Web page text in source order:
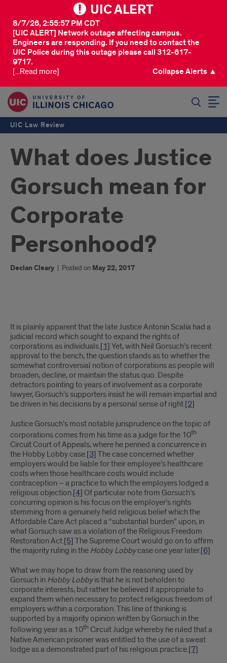
UIC ALERT
[UIC ALERT] Network outage affecting campus.
Engineers are responding. If you need to contact the
UIC Police during this outage please call 312-617-
9717.
8/7/26, 2:55:57 PM CDT
[...Read more] Collapse Alerts ▲
UIC Law Review
What does Justice
Gorsuch mean for
Corporate
Personhood?
Declan Cleary | Posted on May 22, 2017
What
does
Justice
Gorsuch
mean
for
Corporate
Personhood?
It is plainly apparent that the late Justice Antonin Scalia had a
judicial record which sought to expand the rights of
corporations as individuals.[1] Yet, with Neil Gorsuch’s recent
approval to the bench, the question stands as to whether the
somewhat controversial notion of corporations as people will
broaden, decline, or maintain the status quo. Despite
detractors pointing to years of involvement as a corporate
lawyer, Gorsuch’s supporters insist he will remain impartial and
be driven in his decisions by a personal sense of right.[2]
Justice Gorsuch’s most notable jurisprudence on the topic of
corporations comes from his time as a judge for the 10th
Circuit Court of Appeals, where he penned a concurrence in
the Hobby Lobby case.[3] The case concerned whether
employers would be liable for their employee’s healthcare
costs when those healthcare costs would include
contraception – a practice to which the employers lodged a
religious objection.[4] Of particular note from Gorsuch’s
concurring opinion is his focus on the employer’s rights
stemming from a genuinely held religious belief which the
Affordable Care Act placed a “substantial burden” upon, in
what Gorsuch saw as a violation of the Religious Freedom
Restoration Act.[5] The Supreme Court would go on to affirm
the majority ruling in the Hobby Lobbycase one year later.[6]
What we may hope to draw from the reasoning used by
Gorsuch in Hobby Lobbyis that he is not beholden to
corporate interests, but rather he believed it appropriate to
expand them when necessary to protect religious freedom of
employers within a corporation. This line of thinking is
supported by a majority opinion written by Gorsuch in the
following year as a 10th Circuit Judge whereby he ruled that a
Native American prisoner was entitled to the use of a sweat
lodge as a demonstrated part of his religious practice.[7]